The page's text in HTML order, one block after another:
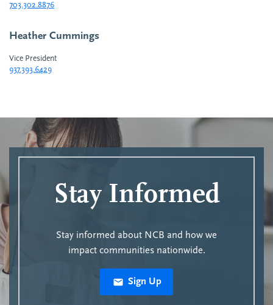
703.302.8876
Heather Cummings
Vice President
937.393.6429
Stay Informed
Stay informed about NCB and how we
impact communities nationwide.
Sign Up